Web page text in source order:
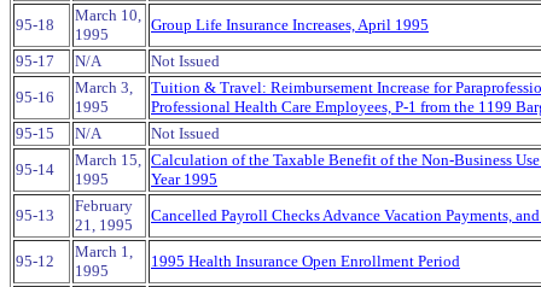
95-18
March 10,
1995
Group Life Insurance Increases, April 1995
95-17
N/A
Not Issued
95-16
March 3,
1995
Tuition & Travel: Reimbursement Increase for
Professional Health Care Employees, P-1 from the 1199
95-15
N/A
Not Issued
95-14
March 15,
1995
Calculation of the Taxable Benefit of the Non-Business
Year 1995
95-13
February
21, 1995
Cancelled Payroll Checks Advance Vacation Payments,
95-12
March 1,
1995
1995 Health Insurance Open Enrollment Period